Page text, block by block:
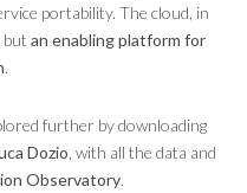
portability. The cloud, in
but an enabling platform for
.
further by downloading
Dozio , with all the data and
Observatory.